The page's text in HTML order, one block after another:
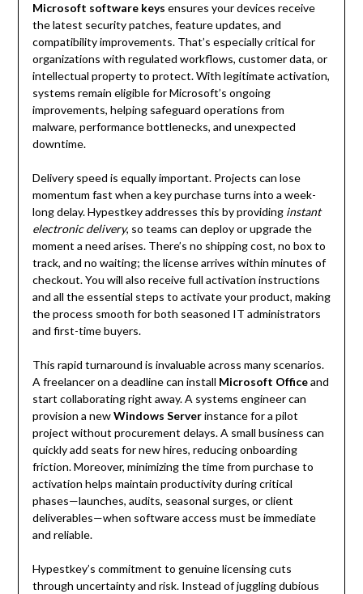
Microsoft software keys ensures your devices receive
the latest security patches, feature updates, and
compatibility improvements. That’s especially critical for
organizations with regulated workflows, customer data, or
intellectual property to protect. With legitimate activation,
systems remain eligible for Microsoft’s ongoing
improvements, helping safeguard operations from
malware, performance bottlenecks, and unexpected
downtime.
Delivery speed is equally important. Projects can lose
momentum fast when a key purchase turns into a week-
long delay. Hypestkey addresses this by providing instant
electronic delivery, so teams can deploy or upgrade the
moment a need arises. There’s no shipping cost, no box to
track, and no waiting; the license arrives within minutes of
checkout. You will also receive full activation instructions
and all the essential steps to activate your product, making
the process smooth for both seasoned IT administrators
and first-time buyers.
This rapid turnaround is invaluable across many scenarios.
A freelancer on a deadline can install Microsoft Officeand
start collaborating right away. A systems engineer can
provision a newWindows Serverinstance for a pilot
project without procurement delays. A small business can
quickly add seats for new hires, reducing onboarding
friction. Moreover, minimizing the time from purchase to
activation helps maintain productivity during critical
phases—launches, audits, seasonal surges, or client
deliverables—when software access must be immediate
and reliable.
Hypestkey’s commitment to genuine licensing cuts
through uncertainty and risk. Instead of juggling dubious